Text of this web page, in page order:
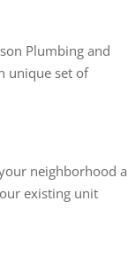
Plumbing and
unique set of
neighborhood
existing unit